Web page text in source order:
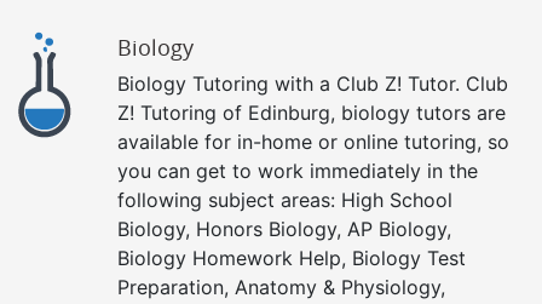
Biology
Biology Tutoring with a Club Z! Tutor. Club
Z! Tutoring of Edinburg, biology tutors are
available for in-home or online tutoring, so
you can get to work immediately in the
following subject areas: High School
Biology, Honors Biology, AP Biology,
Biology Homework Help, Biology Test
Preparation, Anatomy & Physiology,